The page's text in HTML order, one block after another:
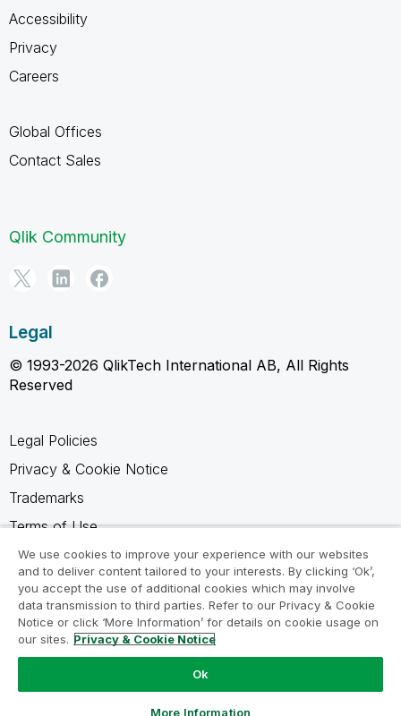
Accessibility
Privacy
Careers
Global Offices
Contact Sales
Qlik Community
Legal
© 1993-2026 QlikTech International AB, All Rights
Reserved
Legal Policies
Privacy & Cookie Notice
Trademarks
Terms of Use
Legal Agreements
Product Terms
Do not share my info
We use cookies to improve your experience with our websites
and to deliver content tailored to your interests. By clicking ‘Ok’,
you accept the use of additional cookies which may involve
data transmission to third parties. Refer to our Privacy & Cookie
Notice or click ‘More Information’ for details on cookie usage on
our sites. Privacy & Cookie Notice
Ok
More Information